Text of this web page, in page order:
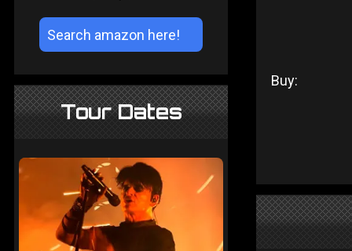
Tour Dates
Buy: